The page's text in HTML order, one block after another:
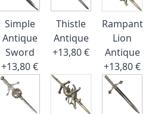
Simple
Antique
Sword
+13,80 €
Thistle
Antique
+13,80 €
Rampant
Lion
Antique
+13,80 €